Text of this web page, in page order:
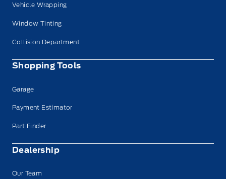
Vehicle Wrapping
Window Tinting
Collision Department
Shopping Tools
Garage
Payment Estimator
Part Finder
Dealership
Our Team